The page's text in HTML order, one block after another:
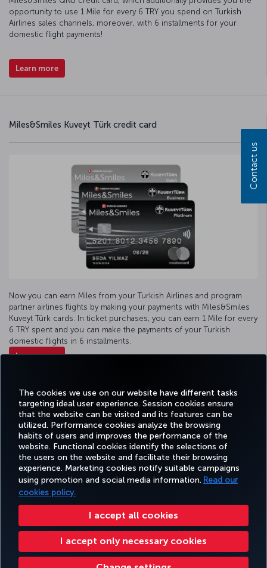
The cookies we use on our website have different tasks
targeting ideal user experience. Session cookies ensure
that the website can be visited and its features can be
utilized. Performance cookies analyze the browsing
habits of users and improves the performance of the
website. Functional cookies identify the selections of
the users on the website and facilitate their browsing
experience. Marketing cookies notify suitable campaigns
using promotion and social media information. Read our
cookies policy.
I accept all cookies
I accept only necessary cookies
opportunity to use 1 Mile for every 6 TRY you spend on Turkish
Airlines sales channels, moreover, with 6 installments for your
domestic flight payments!
Learn more
Miles&Smiles Kuveyt Türk credit card
Now you can earn Miles from your Turkish Airlines and program
partner airlines flights by making your payments with Miles&Smiles
Kuveyt Türk cards. In ticket purchases, you can earn 1 Mile for every
6 TRY spent and you can make the payments of your Turkish
domestic flights in 6 installments.
Learn more
More benefits in Türkiye
Facebook
TwitterInstagram
YouTubeLinkedIn
TiktokBlogPinterest
BOOK&MANAGE EXPERIENCE DEALS&DESTINATIONS HELP
Accessibility Privacy & Cookie Policy Legal Notice Passenger Rights
Change Cookie Settings US DOT Customer Service Plan EU Data Subjects Rights
Turkish Airlines Copyright © 1996 - 2026
Contact us